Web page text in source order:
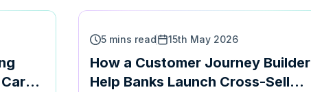
5 mins read 15th May 2026
How a Customer Journey Builder
Help Banks Launch Cross-Sell